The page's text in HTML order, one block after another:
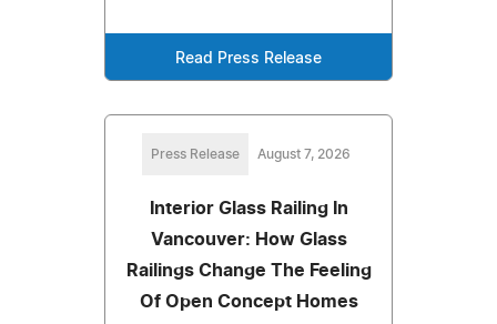
Read Press Release
Press Release August 7, 2026
Interior Glass Railing In
Vancouver: How Glass
Railings Change The Feeling
Of Open Concept Homes